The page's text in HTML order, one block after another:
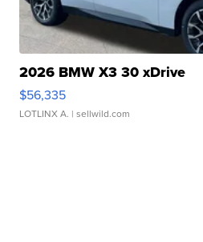
2026 BMW X3 30 xDrive
$56,335
LOTLINX A. | sellwild.com